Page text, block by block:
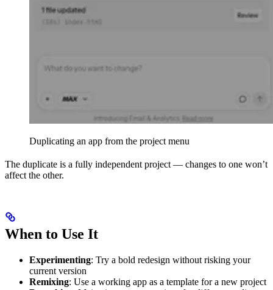
Duplicating an app from the project menu
The duplicate is a fully independent project — changes to one won’t
affect the other.
When to Use It
Experimenting: Try a bold redesign without risking your
current version
Remixing: Use a working app as a template for a new project